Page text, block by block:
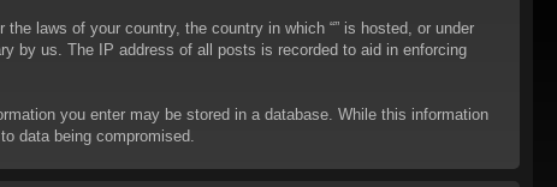
laws of your country, the country in which “” is hosted, or under
by us. The IP address of all posts is recorded to aid in enforcing
you enter may be stored in a database. While this information
data being compromised.